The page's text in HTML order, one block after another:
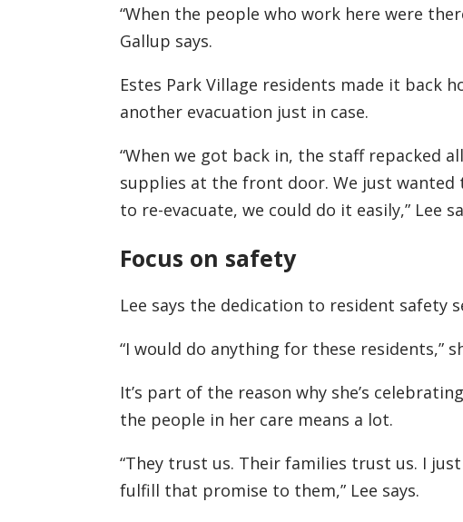
“When the people who work here were
Gallup says.
Estes Park Village residents made it back
another evacuation just in case.
“When we got back in, the staff repacked
supplies at the front door. We just wanted
to re-evacuate, we could do it easily,” Lee
Focus on safety
Lee says the dedication to resident safety
“I would do anything for these residents,”
It’s part of the reason why she’s
the people in her care means a lot.
“They trust us. Their families trust us. I
fulfill that promise to them,” Lee says.